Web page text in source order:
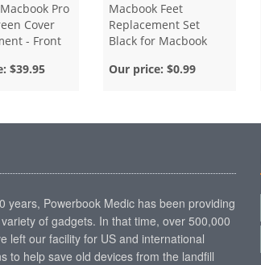
Pro
Cover
- Front
$39.95
Macbook Feet
Replacement Set
Black for Macbook
Our price: $0.99
years, Powerbook Medic has been providing
of gadgets. In that time, over 500,000
left our facility for US and international
to help save old devices from the landfill